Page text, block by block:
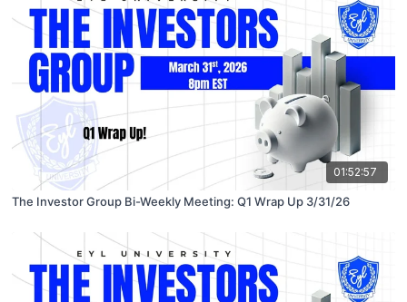
01:52:57
The Investor Group Bi-Weekly Meeting: Q1 Wrap Up 3/31/26